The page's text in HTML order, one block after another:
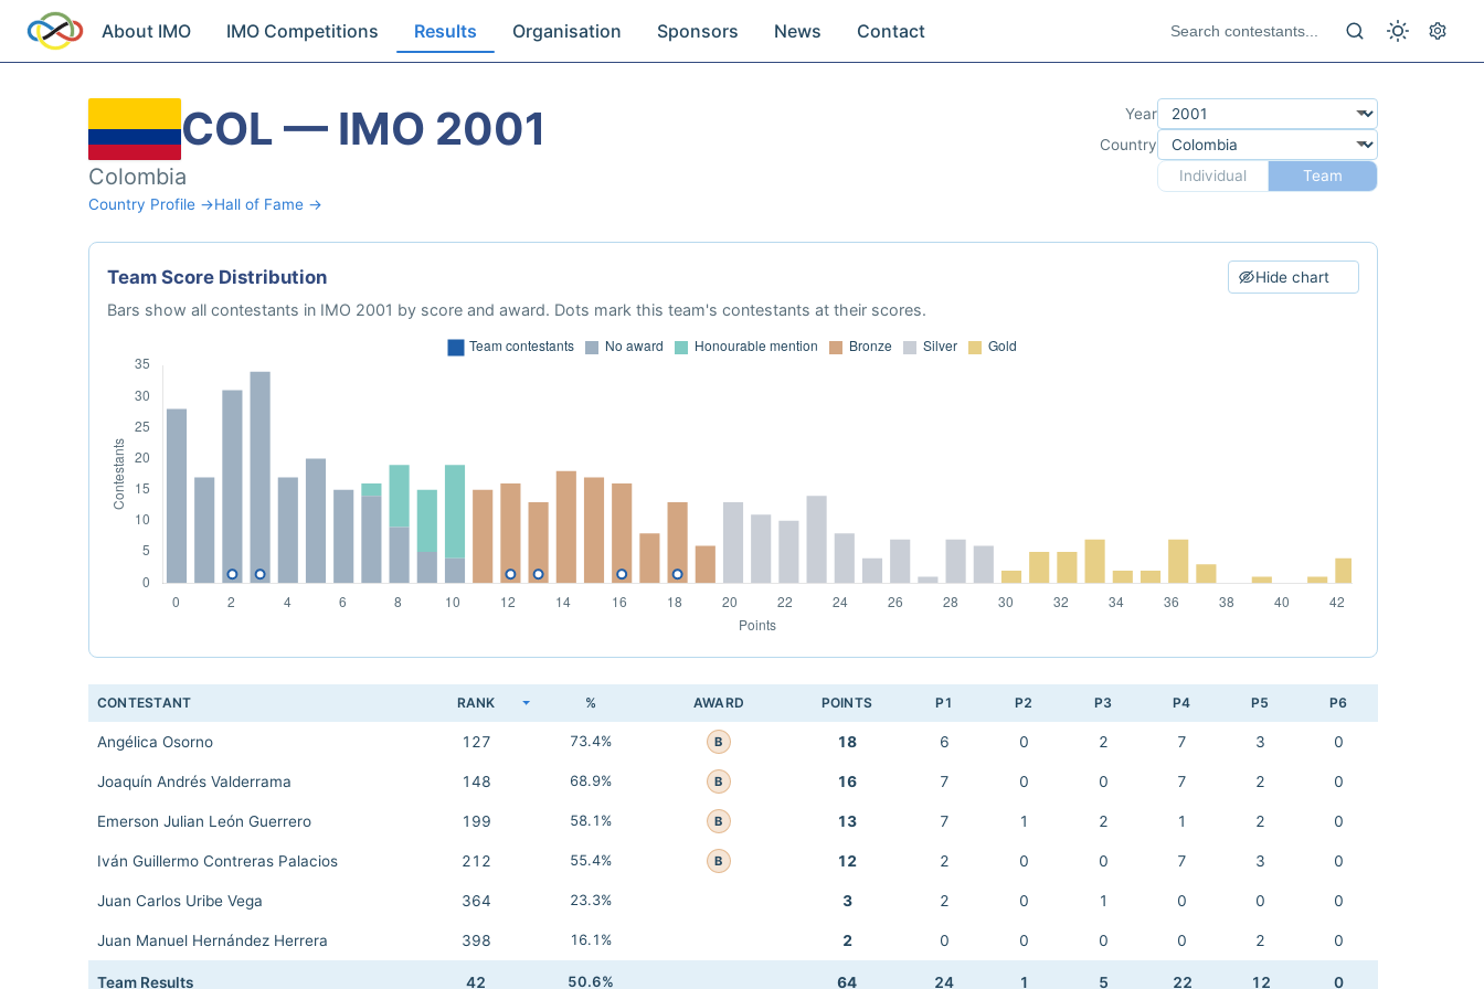
About IMO IMO Competitions Results Organisation Sponsors News Contact
COL — IMO 2001
Colombia
Country Profile →Hall of Fame →
Year
Country
Individual
Team
Team Score Distribution Hide chart
Bars show all contestants in IMO 2001 by score and award. Dots mark this team's contestants at their scores.
CONTESTANT RANK % AWARD POINTS P1 P2 P3 P4 P5 P6
Angélica Osorno 127 73.4% B 18 6 0 2 7 3 0
Joaquín Andrés Valderrama 148 68.9% B 16 7 0 0 7 2 0
Emerson Julian León Guerrero 199 58.1% B 13 7 1 2 1 2 0
Iván Guillermo Contreras Palacios 212 55.4% B 12 2 0 0 7 3 0
Juan Carlos Uribe Vega 364 23.3% 3 2 0 1 0 0 0
Juan Manuel Hernández Herrera 398 16.1% 2 0 0 0 0 2 0
Team Results 42 50.6% 64 24 1 5 22 12 0